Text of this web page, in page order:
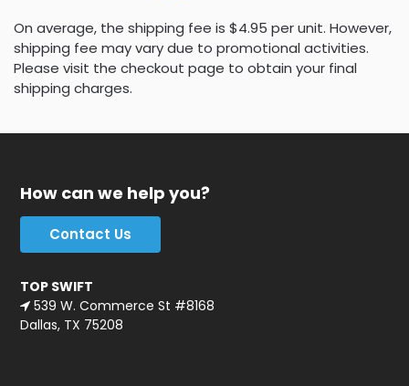
On average, the shipping fee is $4.95 per unit. However,
shipping fee may vary due to promotional activities.
Please visit the checkout page to obtain your final
shipping charges.
How can we help you?
Contact Us
TOP SWIFT
539 W. Commerce St #8168
Dallas, TX 75208